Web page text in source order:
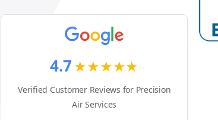
4.7★★★★★
Verified Customer Reviews for Precision
Air Services